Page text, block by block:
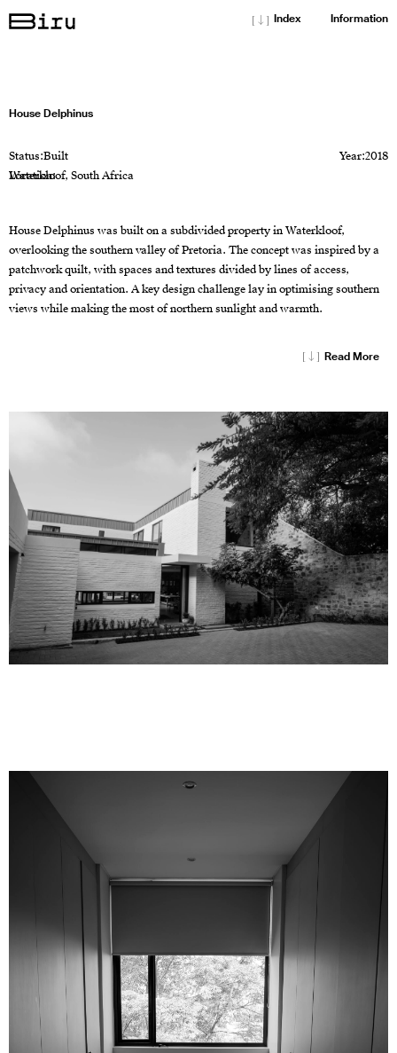
[↓] Index Information
House Delphinus
Year:2018
Status:Built
Location:
Waterkloof, South Africa
House Delphinus was built on a subdivided property in Waterkloof,
overlooking the southern valley of Pretoria. The concept was inspired by a
patchwork quilt, with spaces and textures divided by lines of access,
privacy and orientation. A key design challenge lay in optimising southern
views while making the most of northern sunlight and warmth.
[↓] Read More